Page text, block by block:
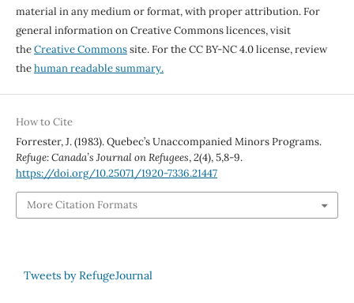
material in any medium or format, with proper attribution. For
general information on Creative Commons licences, visit
theCreative Commonssite. For the CC BY-NC 4.0 license, review
thehuman readable summary.
How to Cite
Forrester, J. (1983). Quebec’s Unaccompanied Minors Programs.
Refuge: Canada’s Journal on Refugees,2(4), 5,8-9.
https://doi.org/10.25071/1920-7336.21447
More Citation Formats
Tweets by RefugeJournal